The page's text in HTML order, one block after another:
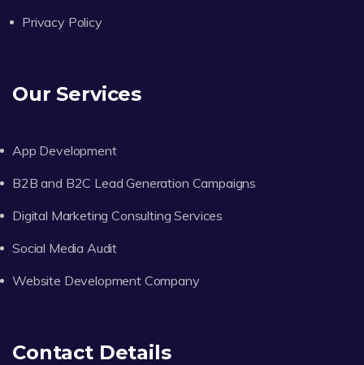
Privacy Policy
Our Services
App Development
B2B and B2C Lead Generation Campaigns
Digital Marketing Consulting Services
Social Media Audit
Website Development Company
Contact Details